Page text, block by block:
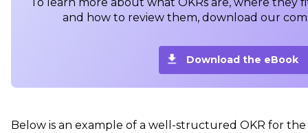
and how to review them, download our
Download the eBook
Below is an example of a well-structured OKR for